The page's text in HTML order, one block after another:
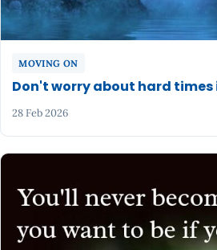
MOVING ON
Don't worry about hard times
28 Feb 2026